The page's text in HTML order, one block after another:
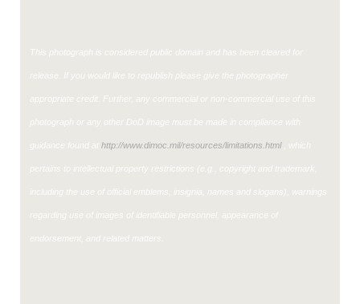
This photograph is considered public domain and has been cleared for
release. If you would like to republish please give the photographer
appropriate credit. Further, any commercial or non-commercial use of this
photograph or any other DoD image must be made in compliance with
guidance found at http://www.dimoc.mil/resources/limitations.html, which
pertains to intellectual property restrictions (e.g., copyright and trademark,
including the use of official emblems, insignia, names and slogans), warnings
regarding use of images of identifiable personnel, appearance of
endorsement, and related matters.